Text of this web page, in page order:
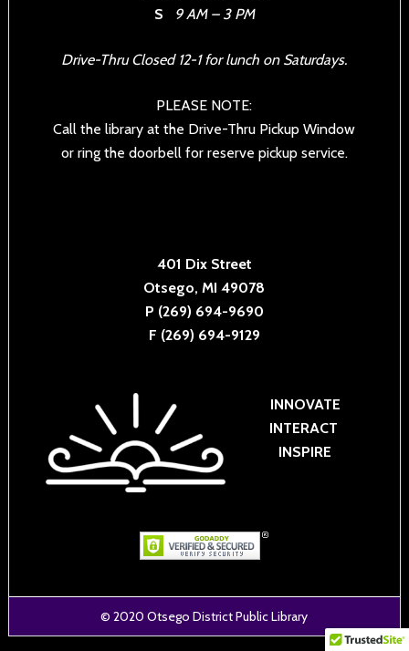
S
9 AM – 3 PM
Drive-Thru Closed 12-1 for lunch on Saturdays.
PLEASE NOTE:
Call the library at the Drive-Thru Pickup Window
or ring the doorbell for reserve pickup service.
401 Dix Street
Otsego, MI 49078
P (269) 694-9690
F (269) 694-9129
INNOVATE
INTERACT
INSPIRE
© 2020Otsego District Public Library